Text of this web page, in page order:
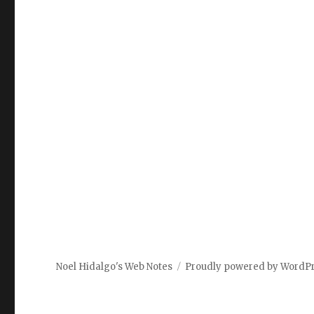
Noel Hidalgo's Web Notes Proudly powered by